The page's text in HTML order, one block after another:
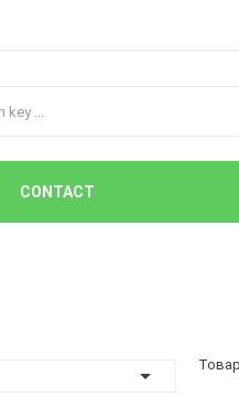
CONTACT
